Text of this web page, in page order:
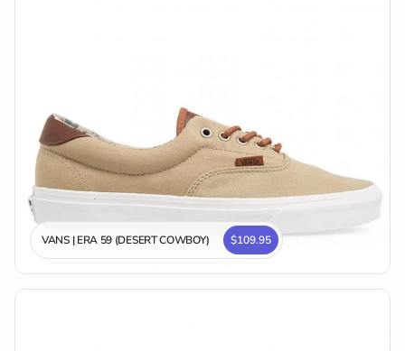
VANS | ERA 59 (DESERT COWBOY) $109.95